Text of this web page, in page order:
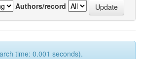
Authors/record
time: 0.001 seconds).